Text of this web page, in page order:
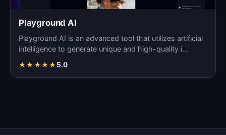
Playground AI
Playground AI is an advanced tool that utilizes artificial
intelligence to generate unique and high-quality i…
★★★★★5.0